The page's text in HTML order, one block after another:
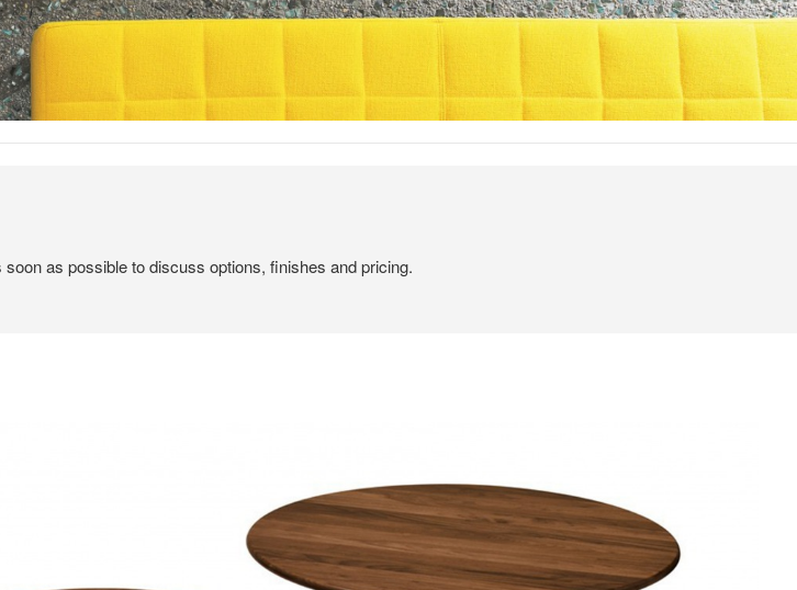
as possible to discuss options, finishes and pricing.